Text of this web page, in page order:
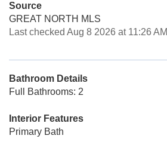
Source
GREAT NORTH MLS
Last checked Aug 8 2026 at 11:26
Bathroom Details
Full Bathrooms: 2
Interior Features
Primary Bath